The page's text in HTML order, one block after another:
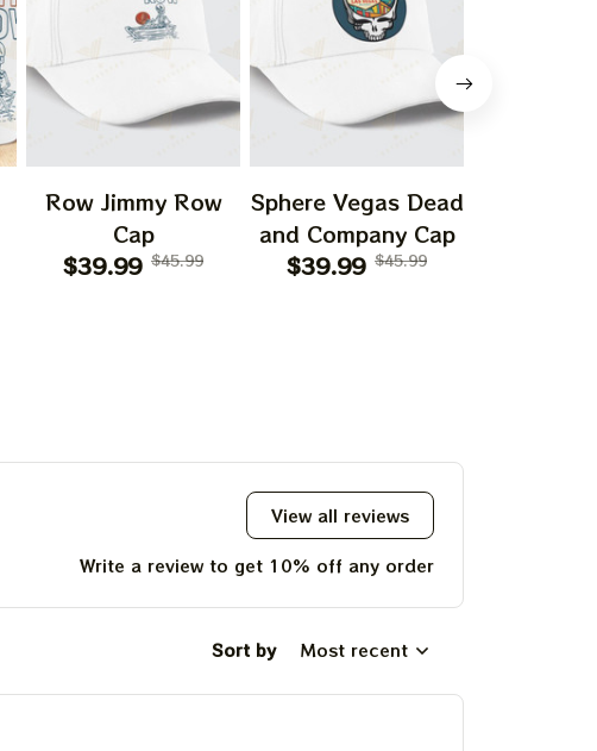
Row Jimmy Row
Cap
$39.99 $45.99
Sphere Vegas Dead
and Company Cap
$39.99 $45.99
View all reviews
Write a review to get 10% off any order
Sort by Most recent